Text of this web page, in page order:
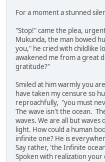
For a moment a stunned
"Stop!" came the plea,
Mukunda, the man bowed
you," he cried with childlike
awakened me from a great
gratitude?"
Smiled at him warmly you
have taken my censure so
reproachfully, "you must
The wave isn't the ocean.
waves. We are all but waves
light. How could a human
infinite one? He is
Say rather, 'the Infinite
Spoken with realization